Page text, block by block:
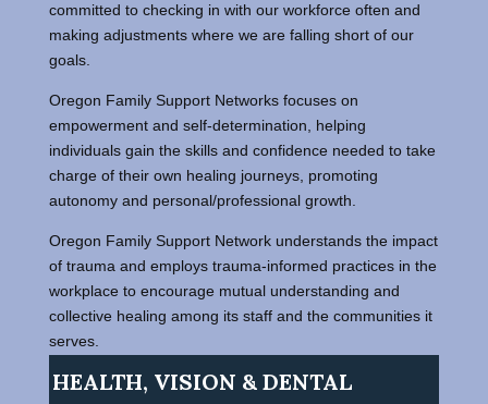
committed to checking in with our workforce often and
making adjustments where we are falling short of our
goals.
Oregon Family Support Networks focuses on
empowerment and self-determination, helping
individuals gain the skills and confidence needed to take
charge of their own healing journeys, promoting
autonomy and personal/professional growth.
Oregon Family Support Network understands the impact
of trauma and employs trauma-informed practices in the
workplace to encourage mutual understanding and
collective healing among its staff and the communities it
serves.
HEALTH, VISION & DENTAL